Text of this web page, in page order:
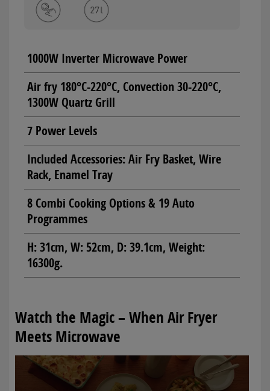
1000W Inverter Microwave Power
Air fry 180°C-220°C, Convection 30-220°C,
1300W Quartz Grill
7 Power Levels
Included Accessories: Air Fry Basket, Wire
Rack, Enamel Tray
8 Combi Cooking Options & 19 Auto
Programmes
H: 31cm, W: 52cm, D: 39.1cm, Weight:
16300g.
Watch the Magic – When Air Fryer
Meets Microwave